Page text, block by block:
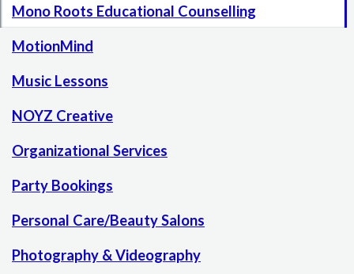
Mono Roots Educational Counselling
MotionMind
Music Lessons
NOYZ Creative
Organizational Services
Party Bookings
Personal Care/Beauty Salons
Photography & Videography